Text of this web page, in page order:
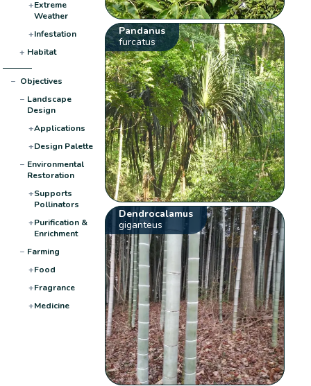
+Extreme
Weather
+Infestation
+ Habitat
− Objectives
− Landscape
Design
+Applications
+Design Palette
− Environmental
Restoration
+Supports
Pollinators
+Purification &
Enrichment
− Farming
+Food
+Fragrance
+Medicine
Pandanus
furcatus
Dendrocalamus
giganteus